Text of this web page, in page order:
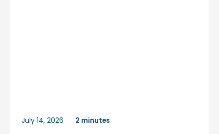
July 14, 2026 2 minutes